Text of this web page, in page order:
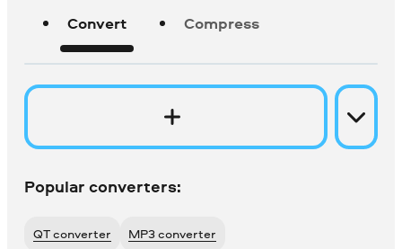
Convert Compress
Popular converters:
QT converter MP3 converter